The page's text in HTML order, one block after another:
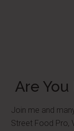
Are You
Join me and
Street Food Pro,